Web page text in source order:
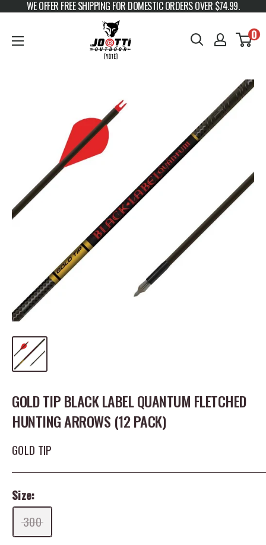
Skip to content
WE OFFER FREE SHIPPING FOR DOMESTIC ORDERS OVER $74.99.
JOOTTI 0
GOLD TIP BLACK LABEL QUANTUM FLETCHED
HUNTING ARROWS (12 PACK)
GOLD TIP
Size:
300